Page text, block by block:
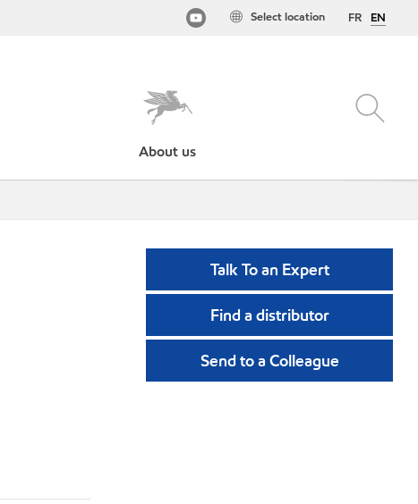
FR EN
Select location
About us
Talk To an Expert
Find a distributor
Send to a Colleague